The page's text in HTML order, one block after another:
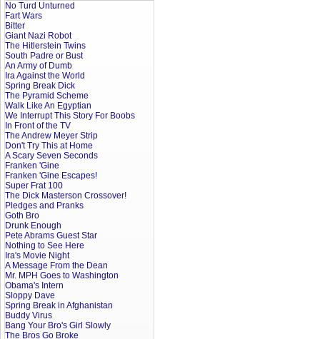
No Turd Unturned
Fart Wars
Bitter
Giant Nazi Robot
The Hitlerstein Twins
South Padre or Bust
An Army of Dumb
Ira Against the World
Spring Break Dick
The Pyramid Scheme
Walk Like An Egyptian
We Interrupt This Story For Boobs
In Front of the TV
The Andrew Meyer Strip
Don't Try This at Home
A Scary Seven Seconds
Franken 'Gine
Franken 'Gine Escapes!
Super Frat 100
The Dick Masterson Crossover!
Pledges and Pranks
Goth Bro
Drunk Enough
Pete Abrams Guest Star
Nothing to See Here
Ira's Movie Night
A Message From the Dean
Mr. MPH Goes to Washington
Obama's Intern
Sloppy Dave
Spring Break in Afghanistan
Buddy Virus
Bang Your Bro's Girl Slowly
The Bros Go Broke